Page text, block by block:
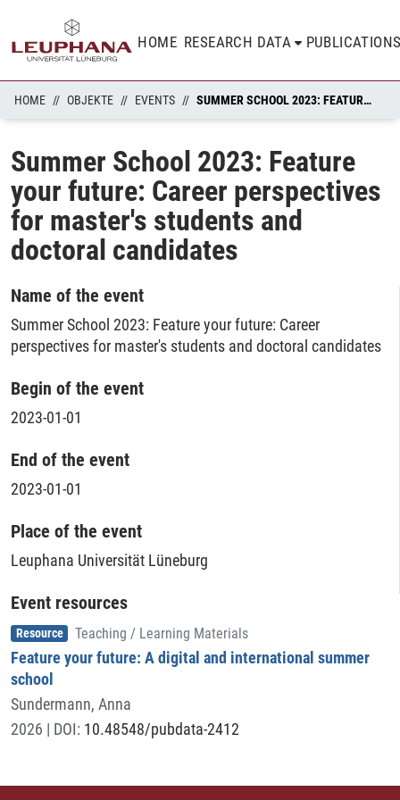
HOME RESEARCH DATA
HOME OBJEKTE EVENTS SUMMER SCHOOL 2023: FEATURE YOUR FUTURE: CAREER PERSPECTIVES FOR MASTER'S STUDENTS AND DOCTORAL CANDIDATES
Summer School 2023: Feature
your future: Career perspectives
for master's students and
doctoral candidates
Name of the event
Summer School 2023: Feature your future: Career
perspectives for master's students and doctoral candidates
Begin of the event
2023-01-01
End of the event
2023-01-01
Place of the event
Leuphana Universität Lüneburg
Event resources
Item type
Resource , Teaching / Learning Materials
Feature your future: A digital and international summer
school
Sundermann, Anna
2026 | DOI: 10.48548/pubdata-2412